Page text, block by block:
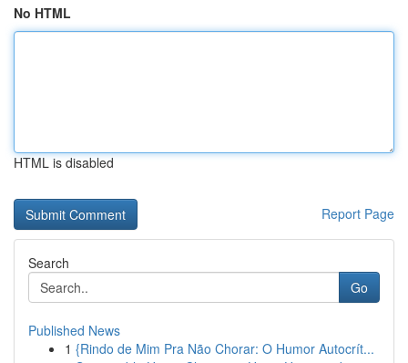
No HTML
HTML is disabled
Report Page
Search
Go
Published News
1 {Rindo de Mim Pra Não Chorar: O Humor Autocrít...